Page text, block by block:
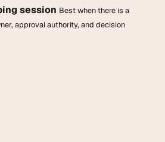
session Best when there is a
approval authority, and decision